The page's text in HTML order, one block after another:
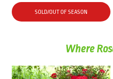
SOLD/OUT OF SEASON
Where